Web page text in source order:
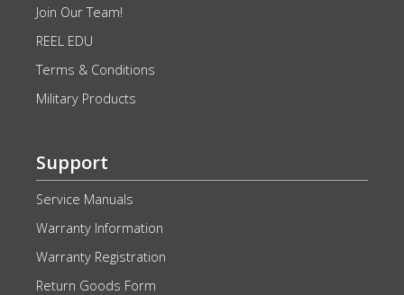
Join Our Team!
REEL EDU
Terms & Conditions
Military Products
Support
Service Manuals
Warranty Information
Warranty Registration
Return Goods Form